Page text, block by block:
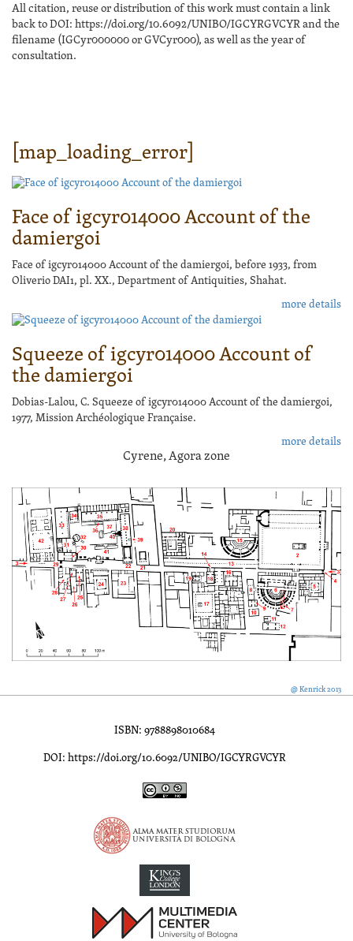
All citation, reuse or distribution of this work must contain a link
back to DOI: https://doi.org/10.6092/UNIBO/IGCYRGVCYR and the
filename (IGCyr000000 or GVCyr000), as well as the year of
consultation.
[map_loading_error]
Face of igcyr014000 Account of the
damiergoi
Face of igcyr014000 Account of the damiergoi, before 1933, from
Oliverio DAI1, pl. XX., Department of Antiquities, Shahat.
more details
Squeeze of igcyr014000 Account of
the damiergoi
Dobias-Lalou, C. Squeeze of igcyr014000 Account of the damiergoi,
1977, Mission Archéologique Française.
more details
Cyrene, Agora zone
@ Kenrick 2013
ISBN: 9788898010684
DOI: https://doi.org/10.6092/UNIBO/IGCYRGVCYR
Inscriptions of Greek Cyrenaica; Greek Verse Inscriptions of